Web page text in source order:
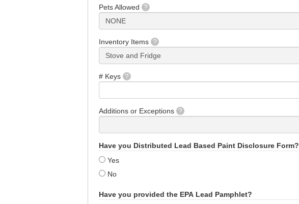
Pets Allowed ?
Inventory Items ?
# Keys ?
Additions or Exceptions ?
Have you Distributed Lead Based Paint Disclosure Form?
Yes
No
Have you provided the EPA Lead Pamphlet?